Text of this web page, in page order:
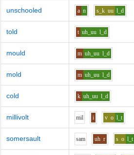
unschooled a n s_k uu l_d
told t uh_uu l_d
mould m uh_uu l_d
mold m uh_uu l_d
cold k uh_uu l_d
millivolt mil i v o l_t
somersault sam uh r s o l_t